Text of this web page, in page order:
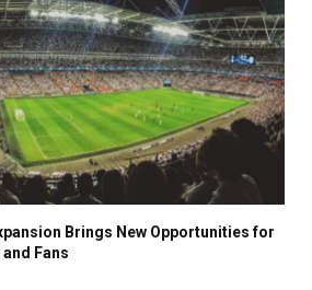
Brings New Opportunities for
Fans